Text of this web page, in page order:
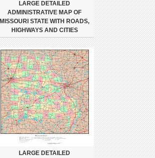
LARGE DETAILED
ADMINISTRATIVE MAP OF
MISSOURI STATE WITH ROADS,
HIGHWAYS AND CITIES
LARGE DETAILED